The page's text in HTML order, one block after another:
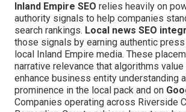
Inland Empire SEO relies heavily on
authority signals to help companies
search rankings. Local news SEO
those signals by earning authentic
local Inland Empire media. These
narrative relevance that algorithms value
enhance business entity understanding
prominence in the local pack and on
Companies operating across Riverside